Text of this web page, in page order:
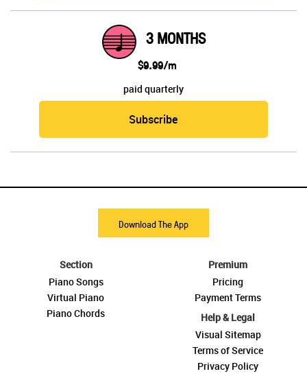
3 MONTHS
$9.99/m
paid quarterly
Subscribe
Download The App
Section
Piano Songs
Virtual Piano
Piano Chords
Premium
Pricing
Payment Terms
Help & Legal
Visual Sitemap
Terms of Service
Privacy Policy